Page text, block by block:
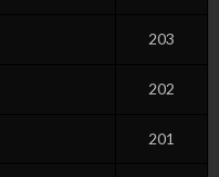
203
202
201